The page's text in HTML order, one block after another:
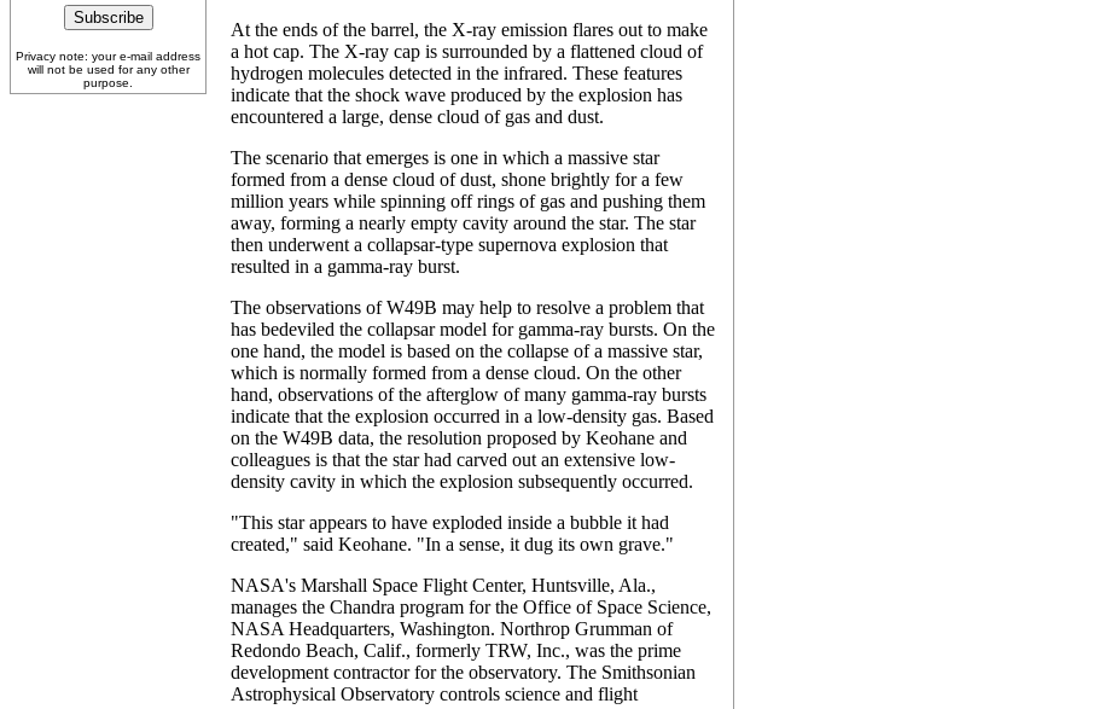
Privacy note: your e-mail address
will not be used for any other
purpose.
At the ends of the barrel, the X-ray emission flares out to make
a hot cap. The X-ray cap is surrounded by a flattened cloud of
hydrogen molecules detected in the infrared. These features
indicate that the shock wave produced by the explosion has
encountered a large, dense cloud of gas and dust.
The scenario that emerges is one in which a massive star
formed from a dense cloud of dust, shone brightly for a few
million years while spinning off rings of gas and pushing them
away, forming a nearly empty cavity around the star. The star
then underwent a collapsar-type supernova explosion that
resulted in a gamma-ray burst.
The observations of W49B may help to resolve a problem that
has bedeviled the collapsar model for gamma-ray bursts. On the
one hand, the model is based on the collapse of a massive star,
which is normally formed from a dense cloud. On the other
hand, observations of the afterglow of many gamma-ray bursts
indicate that the explosion occurred in a low-density gas. Based
on the W49B data, the resolution proposed by Keohane and
colleagues is that the star had carved out an extensive low-
density cavity in which the explosion subsequently occurred.
"This star appears to have exploded inside a bubble it had
created," said Keohane. "In a sense, it dug its own grave."
NASA's Marshall Space Flight Center, Huntsville, Ala.,
manages the Chandra program for the Office of Space Science,
NASA Headquarters, Washington. Northrop Grumman of
Redondo Beach, Calif., formerly TRW, Inc., was the prime
development contractor for the observatory. The Smithsonian
Astrophysical Observatory controls science and flight